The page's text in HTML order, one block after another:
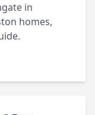
in
homes,